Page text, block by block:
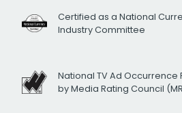
Certified as a National
Industry Committee
National TV Ad
by Media Rating Council